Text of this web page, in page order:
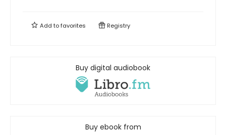
Add tofavorites Registry
Buy digital audiobook
Buy ebook from